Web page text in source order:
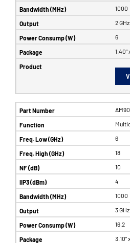
1000
2
6
1.40"
6
18
10
4
1000
3
16.2
3.10”